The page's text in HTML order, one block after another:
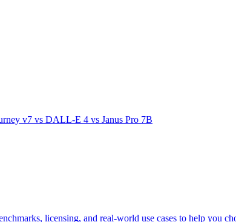
v7 vs DALL-E 4 vs Janus Pro 7B
licensing, and real-world use cases to help you